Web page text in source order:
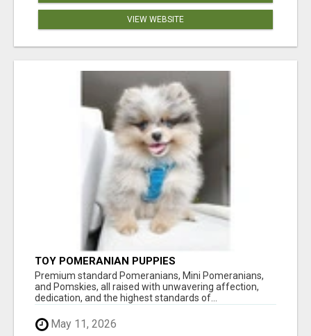
VIEW WEBSITE
TOY POMERANIAN PUPPIES
Premium standard Pomeranians, Mini Pomeranians,
and Pomskies, all raised with unwavering affection,
dedication, and the highest standards of...
May 11, 2026